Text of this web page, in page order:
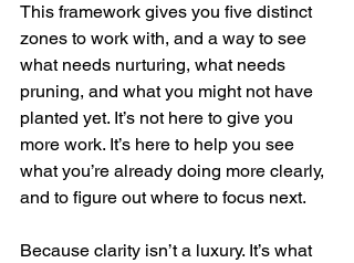
This framework gives you five distinct
zones to work with, and a way to see
what needs nurturing, what needs
pruning, and what you might not have
planted yet. It’s not here to give you
more work. It’s here to help you see
what you’re already doing more clearly,
and to figure out where to focus next.
Because clarity isn’t a luxury. It’s what